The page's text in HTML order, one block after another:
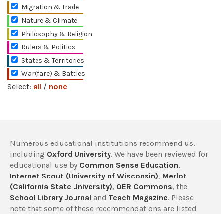
Migration & Trade
Nature & Climate
Philosophy & Religion
Rulers & Politics
States & Territories
War(fare) & Battles
Select: all / none
Numerous educational institutions recommend us,
including Oxford University. We have been reviewed for
educational use by Common Sense Education,
Internet Scout (University of Wisconsin), Merlot
(California State University), OER Commons, the
School Library Journal and Teach Magazine. Please
note that some of these recommendations are listed